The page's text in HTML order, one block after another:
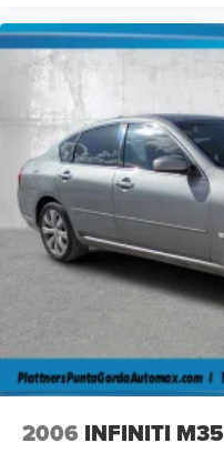
2006 INFINITI M35